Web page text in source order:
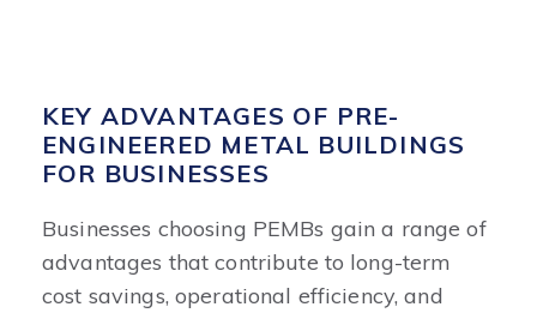
KEY ADVANTAGES OF PRE-
ENGINEERED METAL BUILDINGS
FOR BUSINESSES
Businesses choosing PEMBs gain a range of
advantages that contribute to long-term
cost savings, operational efficiency, and